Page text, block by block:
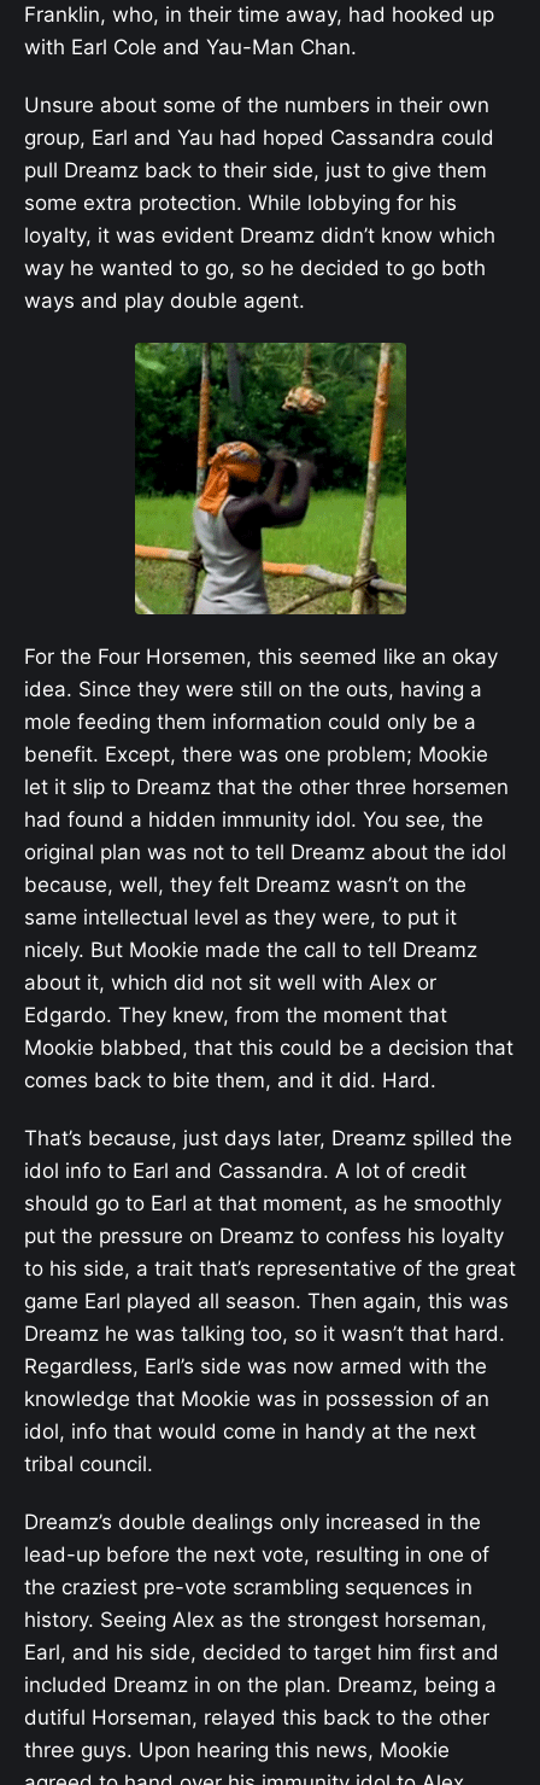
Franklin, who, in their time away, had hooked up
with Earl Cole and Yau-Man Chan.
Unsure about some of the numbers in their own
group, Earl and Yau had hoped Cassandra could
pull Dreamz back to their side, just to give them
some extra protection. While lobbying for his
loyalty, it was evident Dreamz didn’t know which
way he wanted to go, so he decided to go both
ways and play double agent.
For the Four Horsemen, this seemed like an okay
idea. Since they were still on the outs, having a
mole feeding them information could only be a
benefit. Except, there was one problem; Mookie
let it slip to Dreamz that the other three horsemen
had found a hidden immunity idol. You see, the
original plan was not to tell Dreamz about the idol
because, well, they felt Dreamz wasn’t on the
same intellectual level as they were, to put it
nicely. But Mookie made the call to tell Dreamz
about it, which did not sit well with Alex or
Edgardo. They knew, from the moment that
Mookie blabbed, that this could be a decision that
comes back to bite them, and it did. Hard.
That’s because, just days later, Dreamz spilled the
idol info to Earl and Cassandra. A lot of credit
should go to Earl at that moment, as he smoothly
put the pressure on Dreamz to confess his loyalty
to his side, a trait that’s representative of the great
game Earl played all season. Then again, this was
Dreamz he was talking too, so it wasn’t that hard.
Regardless, Earl’s side was now armed with the
knowledge that Mookie was in possession of an
idol, info that would come in handy at the next
tribal council.
Dreamz’s double dealings only increased in the
lead-up before the next vote, resulting in one of
the craziest pre-vote scrambling sequences in
history. Seeing Alex as the strongest horseman,
Earl, and his side, decided to target him first and
included Dreamz in on the plan. Dreamz, being a
dutiful Horseman, relayed this back to the other
three guys. Upon hearing this news, Mookie